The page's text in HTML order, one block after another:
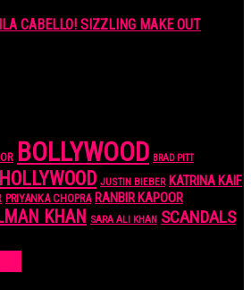
CABELLO! SIZZLING MAKE OUT
BOLLYWOOD BRAD PITT
HOLLYWOOD JUSTIN BIEBER KATRINA KAIF
PRIYANKA CHOPRA RANBIR KAPOOR
KHAN SARA ALI KHAN SCANDALS